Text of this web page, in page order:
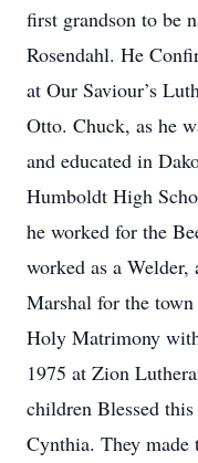
first grandson to be
Rosendahl. He
at Our Saviour’s
Otto. Chuck, as he
and educated in
Humboldt High
he worked for the
worked as a Welder,
Marshal for the
Holy Matrimony
1975 at Zion
children Blessed
Cynthia. They